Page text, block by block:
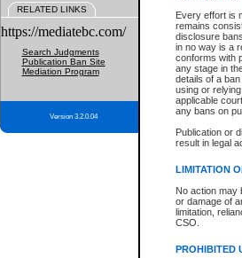
Every effort is
remains
disclosure
in no way is a
conforms with
any stage in
details of a
using or
applicable
any bans on
Publication or
result in legal
LIMITATION
No action may
or damage of
limitation,
CSO.
PROHIBITED
RELATED LINKS
https://mediatebc.com/
Search Judgments
Publication Ban Site
Mediation Program
Version 3.2.0.04
What
Provincial and
For a $6 service
Depending on a
includes:
File number
Type of file
Date the
Style of
List of filed
Terms of